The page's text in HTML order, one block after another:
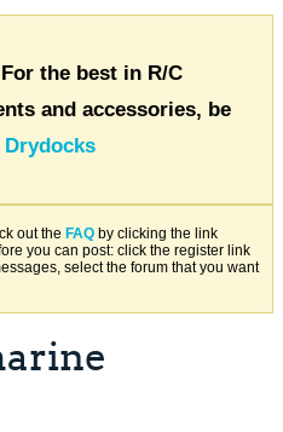
the best in R/C
and accessories, be
out the FAQ by clicking the link
you can post: click the register link
select the forum that you want